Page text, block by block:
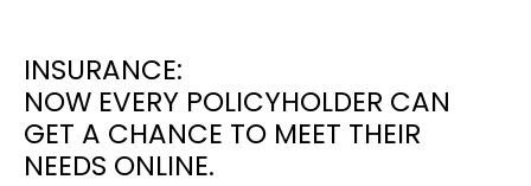
INSURANCE:
NOW EVERY POLICYHOLDER CAN
GET A CHANCE TO MEET THEIR
NEEDS ONLINE.